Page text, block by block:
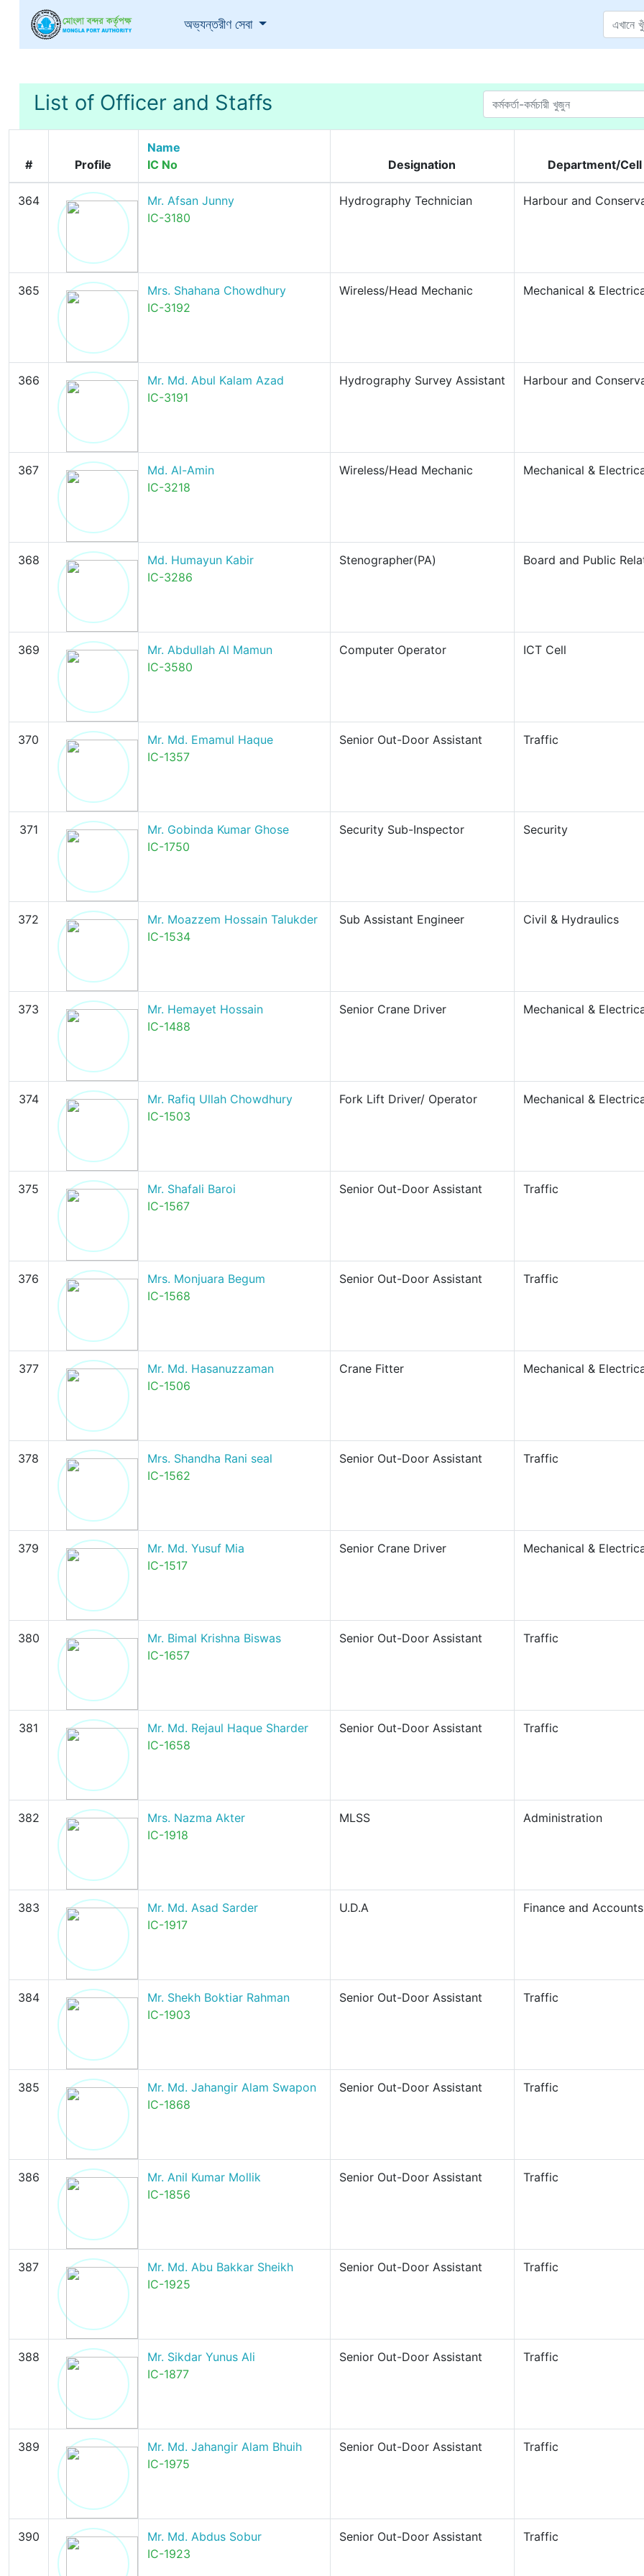
অভ্যন্তরীণ সেবা (current)
List of Officer and Staffs
# Profile
Name
IC No
Designation Department/Cell
364
Mr. Afsan Junny
IC-3180
Hydrography Technician Harbour and
365
Mrs. Shahana Chowdhury
IC-3192
Wireless/Head Mechanic Mechanical &
366
Mr. Md. Abul Kalam Azad
IC-3191
Hydrography Survey Assistant Harbour and
367
Md. Al-Amin
IC-3218
Wireless/Head Mechanic Mechanical &
368
Md. Humayun Kabir
IC-3286
Stenographer(PA) Board and Public
369
Mr. Abdullah Al Mamun
IC-3580
Computer Operator ICT Cell
370
Mr. Md. Emamul Haque
IC-1357
Senior Out-Door Assistant Traffic
371
Mr. Gobinda Kumar Ghose
IC-1750
Security Sub-Inspector Security
372
Mr. Moazzem Hossain Talukder
IC-1534
Sub Assistant Engineer Civil & Hydraulics
373
Mr. Hemayet Hossain
IC-1488
Senior Crane Driver Mechanical &
374
Mr. Rafiq Ullah Chowdhury
IC-1503
Fork Lift Driver/ Operator Mechanical &
375
Mr. Shafali Baroi
IC-1567
Senior Out-Door Assistant Traffic
376
Mrs. Monjuara Begum
IC-1568
Senior Out-Door Assistant Traffic
377
Mr. Md. Hasanuzzaman
IC-1506
Crane Fitter Mechanical &
378
Mrs. Shandha Rani seal
IC-1562
Senior Out-Door Assistant Traffic
379
Mr. Md. Yusuf Mia
IC-1517
Senior Crane Driver Mechanical &
380
Mr. Bimal Krishna Biswas
IC-1657
Senior Out-Door Assistant Traffic
381
Mr. Md. Rejaul Haque Sharder
IC-1658
Senior Out-Door Assistant Traffic
382
Mrs. Nazma Akter
IC-1918
MLSS Administration
383
Mr. Md. Asad Sarder
IC-1917
U.D.A Finance and Accounts
384
Mr. Shekh Boktiar Rahman
IC-1903
Senior Out-Door Assistant Traffic
385
Mr. Md. Jahangir Alam Swapon
IC-1868
Senior Out-Door Assistant Traffic
386
Mr. Anil Kumar Mollik
IC-1856
Senior Out-Door Assistant Traffic
387
Mr. Md. Abu Bakkar Sheikh
IC-1925
Senior Out-Door Assistant Traffic
388
Mr. Sikdar Yunus Ali
IC-1877
Senior Out-Door Assistant Traffic
389
Mr. Md. Jahangir Alam Bhuih
IC-1975
Senior Out-Door Assistant Traffic
390
Mr. Md. Abdus Sobur
IC-1923
Senior Out-Door Assistant Traffic